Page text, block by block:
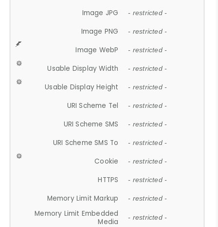
Image JPG - restricted -
Image PNG - restricted -
Image WebP - restricted -
Usable Display Width - restricted -
Usable Display Height - restricted -
URI Scheme Tel - restricted -
URI Scheme SMS - restricted -
URI Scheme SMS To - restricted -
Cookie - restricted -
HTTPS - restricted -
Memory Limit Markup - restricted -
Memory Limit Embedded
Media
- restricted -